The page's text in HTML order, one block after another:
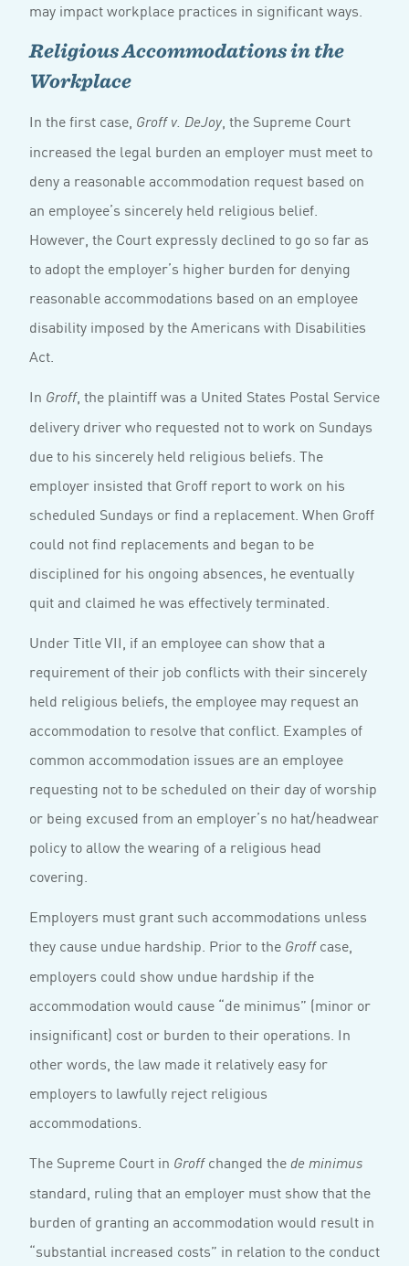
may impact workplace practices in significant ways.
Religious Accommodations in the
Workplace
In the first case, Groff v. DeJoy, the Supreme Court
increased the legal burden an employer must meet to
deny a reasonable accommodation request based on
an employee’s sincerely held religious belief.
However, the Court expressly declined to go so far as
to adopt the employer’s higher burden for denying
reasonable accommodations based on an employee
disability imposed by the Americans with Disabilities
Act.
In Groff, the plaintiff was a United States Postal Service
delivery driver who requested not to work on Sundays
due to his sincerely held religious beliefs. The
employer insisted that Groff report to work on his
scheduled Sundays or find a replacement. When Groff
could not find replacements and began to be
disciplined for his ongoing absences, he eventually
quit and claimed he was effectively terminated.
Under Title VII, if an employee can show that a
requirement of their job conflicts with their sincerely
held religious beliefs, the employee may request an
accommodation to resolve that conflict. Examples of
common accommodation issues are an employee
requesting not to be scheduled on their day of worship
or being excused from an employer’s no hat/headwear
policy to allow the wearing of a religious head
covering.
Employers must grant such accommodations unless
they cause undue hardship. Prior to the Groffcase,
employers could show undue hardship if the
accommodation would cause “de minimus” (minor or
insignificant) cost or burden to their operations. In
other words, the law made it relatively easy for
employers to lawfully reject religious
accommodations.
The Supreme Court in Groffchanged thede minimus
standard, ruling that an employer must show that the
burden of granting an accommodation would result in
“substantial increased costs” in relation to the conduct